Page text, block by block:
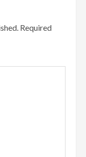
Required